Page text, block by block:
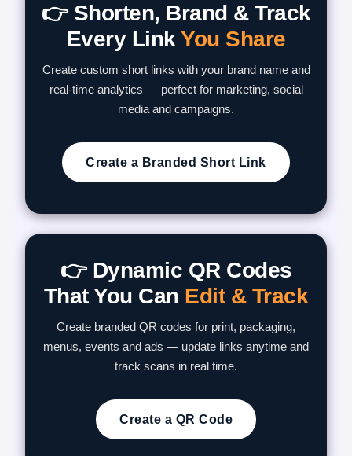
👉 Shorten, Brand & Track
Every Link You Share
Create custom short links with your brand name and
real-time analytics — perfect for marketing, social
media and campaigns.
Create a Branded Short Link
👉 Dynamic QR Codes
That You Can Edit & Track
Create branded QR codes for print, packaging,
menus, events and ads — update links anytime and
track scans in real time.
Create a QR Code